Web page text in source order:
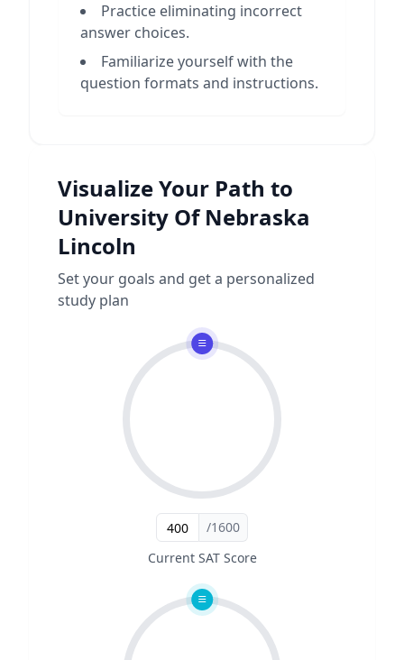
Practice eliminating incorrect
answer choices.
Familiarize yourself with the
question formats and instructions.
Visualize Your Path to
University Of Nebraska
Lincoln
Set your goals and get a personalized
study plan
/1600
Current SAT Score